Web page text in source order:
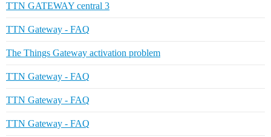
TTN GATEWAY central 3
TTN Gateway - FAQ
The Things Gateway activation problem
TTN Gateway - FAQ
TTN Gateway - FAQ
TTN Gateway - FAQ